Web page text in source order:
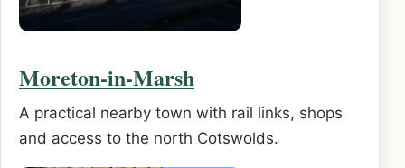
Moreton-in-Marsh
A practical nearby town with rail links, shops
and access to the north Cotswolds.